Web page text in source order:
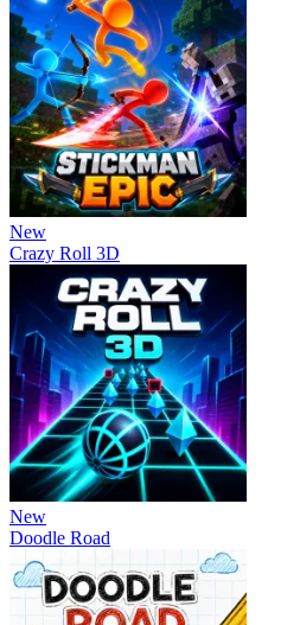
New
Crazy Roll 3D
New
Doodle Road